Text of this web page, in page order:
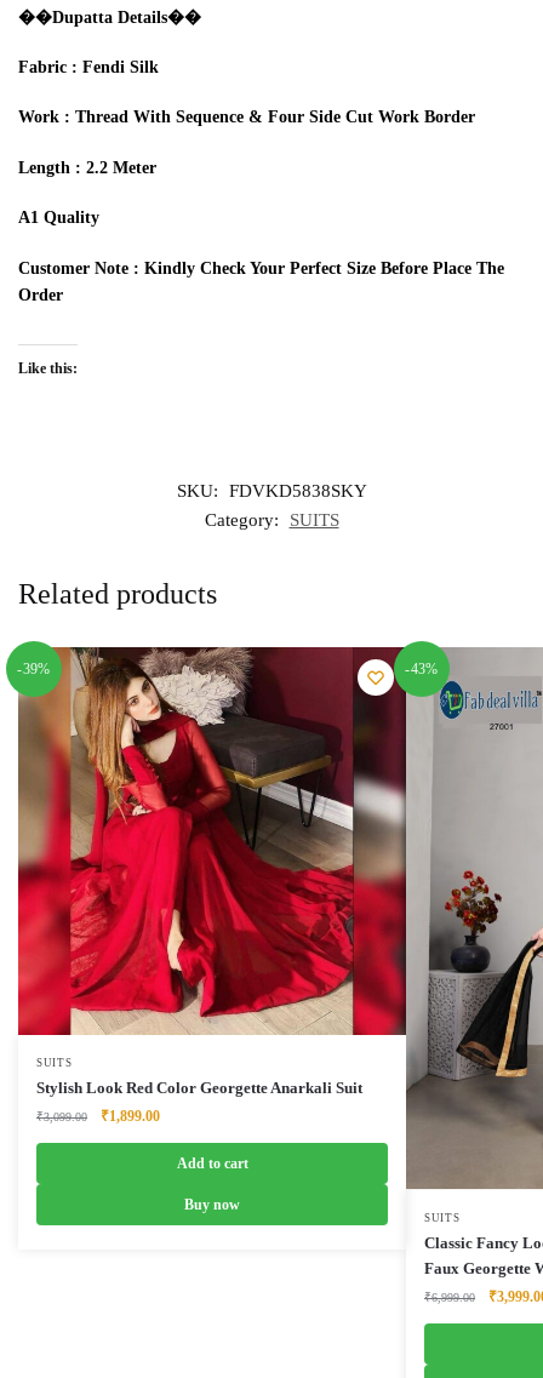
��Dupatta Details��‍
Fabric : Fendi Silk
Work : Thread With Sequence & Four Side Cut Work Border
Length : 2.2 Meter
A1 Quality
Customer Note : Kindly Check Your Perfect Size Before Place The
Order
Like this:
SKU:
FDVKD5838SKY
Category:
SUITS
Related products
-39%
SUITS
Stylish Look Red Color Georgette Anarkali Suit
₹3,099.00
Original
₹1,899.00Current
Add to cart
Buy now
-43%
SUITS
Classic Fancy
Faux Georgette
₹6,999.00
Original
₹